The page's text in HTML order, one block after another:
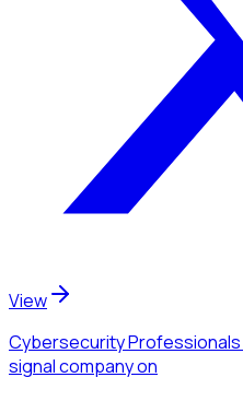
View
Cybersecurity Professionals
signal companyon